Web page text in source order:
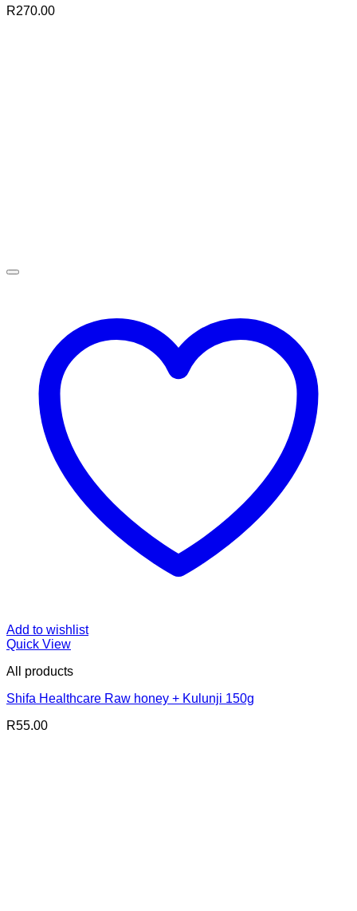
R270.00
Add to wishlist
Quick View
All products
Shifa Healthcare Raw honey + Kulunji 150g
R55.00